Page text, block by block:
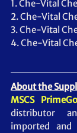
1. Che-Vital
2. Che-Vital
3. Che-Vital
4. Che-Vital
About the
MSCS
distributor
imported